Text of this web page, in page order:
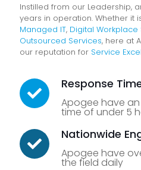
Instilled from our Leadership,
years in operation. Whether it
Managed IT, Digital Workplace
Outsourced Services, here at
our reputation for Service
Response
Apogee have
time of under 5
Nationwide
Apogee have
the field daily